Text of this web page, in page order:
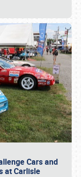
Cars and
at Carlisle